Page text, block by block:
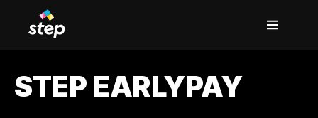
STEP EARLYPAY